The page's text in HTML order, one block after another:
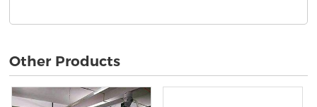
Other Products